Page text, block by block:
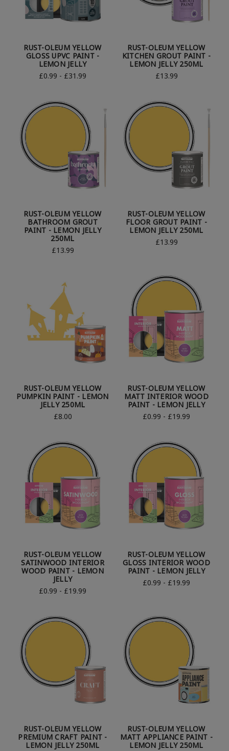
RUST-OLEUM YELLOW
GLOSS UPVC PAINT -
LEMON JELLY
£0.99 - £31.99
RUST-OLEUM YELLOW
KITCHEN GROUT PAINT -
LEMON JELLY 250ML
£13.99
RUST-OLEUM YELLOW
BATHROOM GROUT
PAINT - LEMON JELLY
250ML
£13.99
RUST-OLEUM YELLOW
FLOOR GROUT PAINT -
LEMON JELLY 250ML
£13.99
RUST-OLEUM YELLOW
PUMPKIN PAINT - LEMON
JELLY 250ML
£8.00
RUST-OLEUM YELLOW
MATT INTERIOR WOOD
PAINT - LEMON JELLY
£0.99 - £19.99
RUST-OLEUM YELLOW
SATINWOOD INTERIOR
WOOD PAINT - LEMON
JELLY
£0.99 - £19.99
RUST-OLEUM YELLOW
GLOSS INTERIOR WOOD
PAINT - LEMON JELLY
£0.99 - £19.99
RUST-OLEUM YELLOW
PREMIUM CRAFT PAINT -
LEMON JELLY 250ML
RUST-OLEUM YELLOW
MATT APPLIANCE PAINT -
LEMON JELLY 250ML